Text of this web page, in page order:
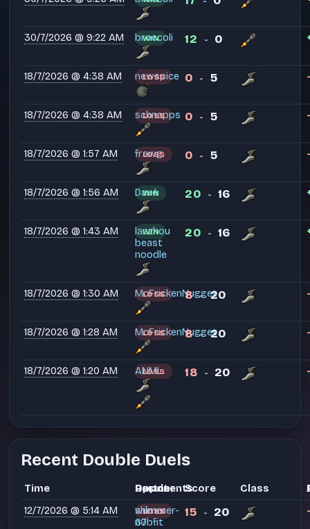
30/7/2026 @ 9:22 AM broccoli
WIN 12 - 0
18/7/2026 @ 4:38 AM newspice
LOSS 0 - 5
18/7/2026 @ 4:38 AM schnapps
LOSS 0 - 5
18/7/2026 @ 1:57 AM frawg
LOSS 0 - 5
18/7/2026 @ 1:56 AM Davé
WIN 20 - 16
18/7/2026 @ 1:43 AM
lanzhou
beast
noodle
WIN 20 - 16
18/7/2026 @ 1:30 AM McFrickenNugget
LOSS 8 - 20
18/7/2026 @ 1:28 AM McFrickenNugget
LOSS 8 - 20
18/7/2026 @ 1:20 AM ANML
LOSS 18 - 20
Recent Double Duels
Time Partner
Opponents
Result Score Class
12/7/2026 @ 5:14 AM
shimmer-
67
wilmer
n0bfit
LOSS 15 - 20